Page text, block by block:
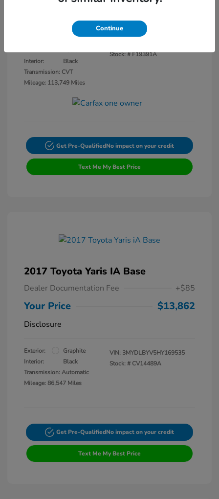
Interior:
Black
Transmission: CVT
Mileage: 113,749 Miles
Stock: #F19391A
Get Pre-QualifiedNo impact on your credit
Text Me My Best Price
2017 Toyota Yaris IA Base
Dealer Documentation Fee +$85
Your Price $13,862
Disclosure
Exterior:
Graphite
Interior:
Black
Transmission: Automatic
Mileage: 86,547 Miles
VIN: 3MYDLBYV5HY169535
Stock: # CV14489A
Get Pre-QualifiedNo impact on your credit
Text Me My Best Price
Continue